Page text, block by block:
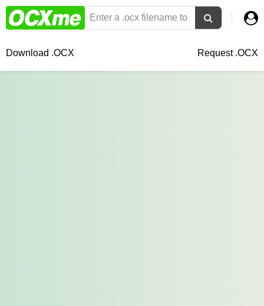
Download .OCX Request .OCX